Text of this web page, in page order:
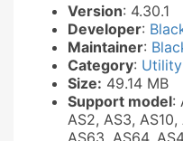
Version: 4.30.1
Developer:
Maintainer:
Category: Utility
Size: 49.14 MB
Support model:
AS2, AS3,
AS63, AS64,